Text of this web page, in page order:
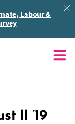
Labour &
II ’19